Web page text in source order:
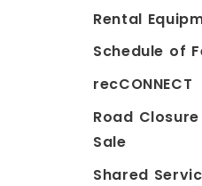
Rental
Schedule of
recCONNECT
Road
Sale
Shared